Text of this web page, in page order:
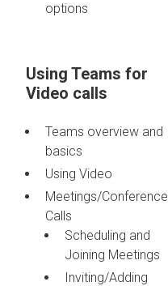
options
Using Teams for
Video calls
Teams overview and
basics
Using Video
Meetings/Conference
Calls
Scheduling and
Joining Meetings
Inviting/Adding